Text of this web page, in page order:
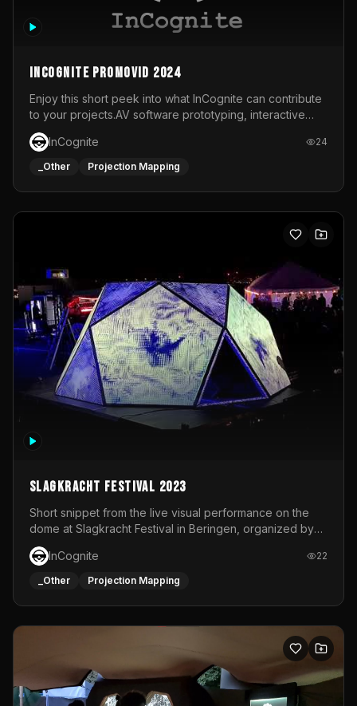
InCognite Promovid 2024
Enjoy this short peek into what InCognite can contribute
to your projects.AV software prototyping, interactive
installations and public displays, visual shows for musical
performances and more!For contact and more info go to
https://www.incognite.be
InCognite 24
_Other Projection Mapping
Slagkracht Festival 2023
Short snippet from the live visual performance on the
dome at Slagkracht Festival in Beringen, organized by
Club 9
InCognite
22
_Other Projection Mapping